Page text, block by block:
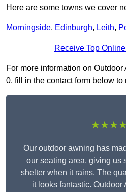
Here are some towns we cover
Morningside, Edinburgh, Leith,
Receive Top
For more information on
0, fill in the contact form below to
Our outdoor awning has
our seating area, giving us
shelter when it rains. The
it looks fantastic. Outdoor